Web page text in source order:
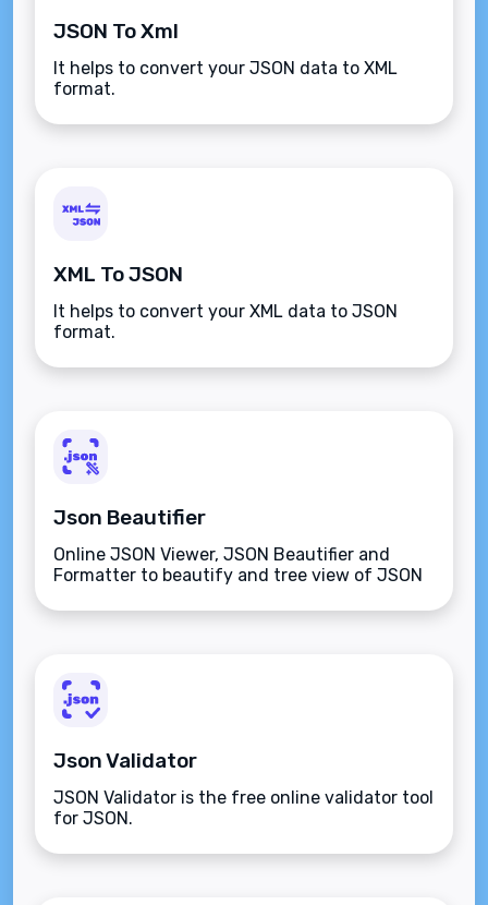
JSON To Xml
It helps to convert your JSON data to XML
format.
XML To JSON
It helps to convert your XML data to JSON
format.
Json Beautifier
Online JSON Viewer, JSON Beautifier and
Formatter to beautify and tree view of JSON
Json Validator
JSON Validator is the free online validator tool
for JSON.